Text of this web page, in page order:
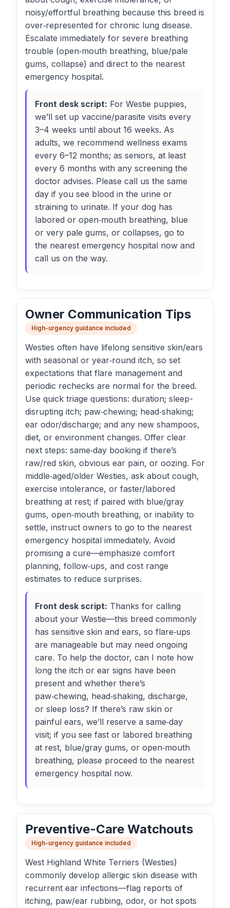
noisy/effortful breathing because this breed is
over‑represented for chronic lung disease.
Escalate immediately for severe breathing
trouble (open‑mouth breathing, blue/pale
gums, collapse) and direct to the nearest
emergency hospital.
Front desk script: For Westie puppies,
we’ll set up vaccine/parasite visits every
3–4 weeks until about 16 weeks. As
adults, we recommend wellness exams
every 6–12 months; as seniors, at least
every 6 months with any screening the
doctor advises. Please call us the same
day if you see blood in the urine or
straining to urinate. If your dog has
labored or open‑mouth breathing, blue
or very pale gums, or collapses, go to
the nearest emergency hospital now and
call us on the way.
Owner Communication Tips
High-urgency guidance included
Westies often have lifelong sensitive skin/ears
with seasonal or year‑round itch, so set
expectations that flare management and
periodic rechecks are normal for the breed.
Use quick triage questions: duration; sleep-
disrupting itch; paw‑chewing; head‑shaking;
ear odor/discharge; and any new shampoos,
diet, or environment changes. Offer clear
next steps: same‑day booking if there’s
raw/red skin, obvious ear pain, or oozing. For
middle‑aged/older Westies, ask about cough,
exercise intolerance, or faster/labored
breathing at rest; if paired with blue/gray
gums, open‑mouth breathing, or inability to
settle, instruct owners to go to the nearest
emergency hospital immediately. Avoid
promising a cure—emphasize comfort
planning, follow‑ups, and cost range
estimates to reduce surprises.
Front desk script: Thanks for calling
about your Westie—this breed commonly
has sensitive skin and ears, so flare‑ups
are manageable but may need ongoing
care. To help the doctor, can I note how
long the itch or ear signs have been
present and whether there’s
paw‑chewing, head‑shaking, discharge,
or sleep loss? If there’s raw skin or
painful ears, we’ll reserve a same‑day
visit; if you see fast or labored breathing
at rest, blue/gray gums, or open‑mouth
breathing, please proceed to the nearest
emergency hospital now.
Preventive-Care Watchouts
High-urgency guidance included
West Highland White Terriers (Westies)
commonly develop allergic skin disease with
recurrent ear infections—flag reports of
itching, paw/ear rubbing, odor, or hot spots